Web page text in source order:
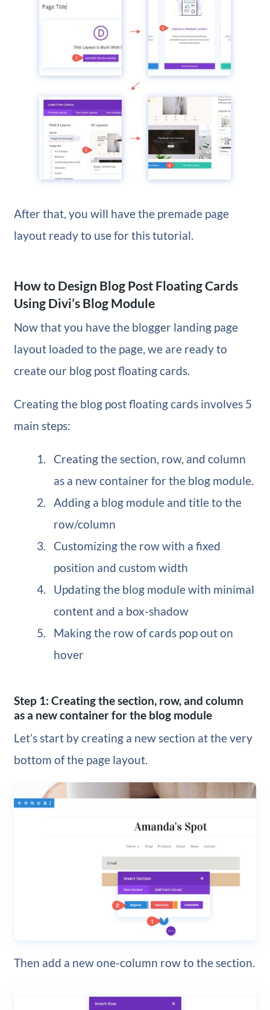
After that, you will have the premade page
layout ready to use for this tutorial.
How to Design Blog Post Floating Cards
Using Divi’s Blog Module
Now that you have the blogger landing page
layout loaded to the page, we are ready to
create our blog post floating cards.
Creating the blog post floating cards involves 5
main steps:
Creating the section, row, and column
as a new container for the blog module.
Adding a blog module and title to the
row/column
Customizing the row with a fixed
position and custom width
Updating the blog module with minimal
content and a box-shadow
Making the row of cards pop out on
hover
Step 1: Creating the section, row, and column
as a new container for the blog module
Let’s start by creating a new section at the very
bottom of the page layout.
Then add a new one-column row to the section.